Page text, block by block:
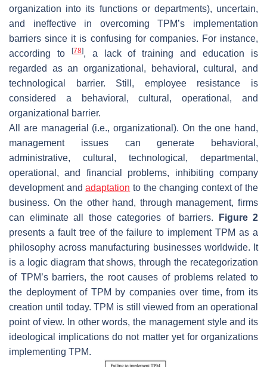
organization into its functions or departments), uncertain,
and ineffective in overcoming TPM’s implementation
barriers since it is confusing for companies. For instance,
according to
[78], a lack of training and education is
regarded as an organizational, behavioral, cultural, and
technological barrier. Still, employee resistance is
considered a behavioral, cultural, operational, and
organizational barrier.
All are managerial (i.e., organizational). On the one hand,
management issues can generate behavioral,
administrative, cultural, technological, departmental,
operational, and financial problems, inhibiting company
development andadaptation to the changing context of the
business. On the other hand, through management, firms
can eliminate all those categories of barriers.
Figure 2
presents a fault tree of the failure to implement TPM as a
philosophy across manufacturing businesses worldwide. It
is a logic diagram that shows, through the recategorization
of TPM’s barriers, the root causes of problems related to
the deployment of TPM by companies over time, from its
creation until today. TPM is still viewed from an operational
point of view. In other words, the management style and its
ideological implications do not matter yet for organizations
implementing TPM.